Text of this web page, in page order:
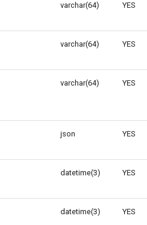
varchar(64) YES
varchar(64) YES
varchar(64) YES
json YES
datetime(3) YES
datetime(3) YES